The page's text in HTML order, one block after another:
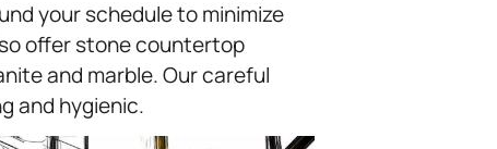
your schedule to minimize
offer stone countertop
and marble. Our careful
and hygienic.